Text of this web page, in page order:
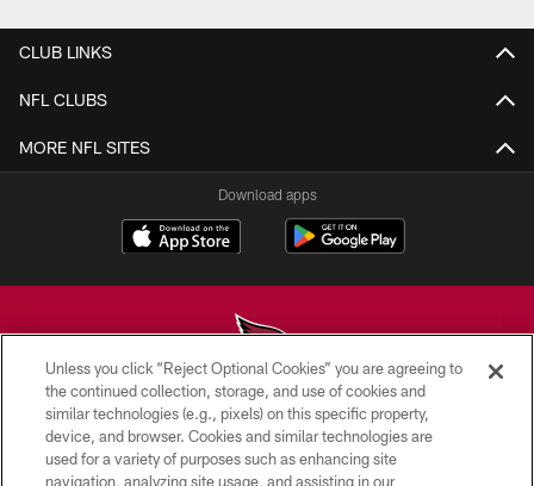
CLUB LINKS
NFL CLUBS
MORE NFL SITES
Download apps
© 2026 ARIZONA CARDINALS. ALL RIGHTS RESERVED.
CONTACT US
Unless you click “Reject Optional Cookies” you are agreeing to
the continued collection, storage, and use of cookies and
similar technologies (e.g., pixels) on this specific property,
device, and browser. Cookies and similar technologies are
used for a variety of purposes such as enhancing site
navigation, analyzing site usage, and assisting in our